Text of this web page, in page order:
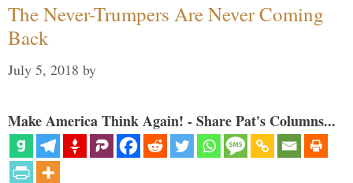
The Never-Trumpers Are Never Coming
Back
July 5, 2018 by
Make America Think Again! - Share Pat's Columns...